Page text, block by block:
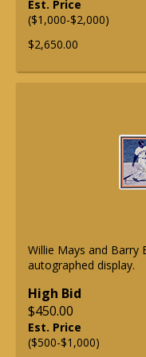
Est. Price
($1,000-$2,000)
$2,650.00
Willie Mays and Barry
autographed display.
High Bid
$450.00
Est. Price
($500-$1,000)